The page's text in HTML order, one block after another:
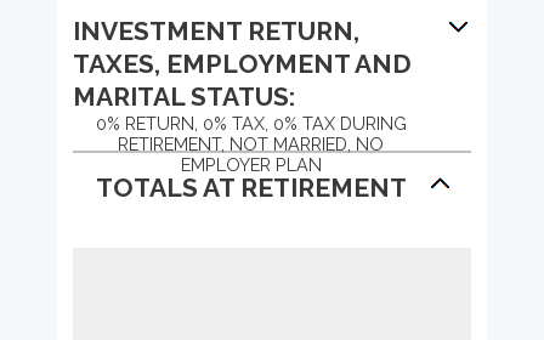
INVESTMENT RETURN,
TAXES, EMPLOYMENT AND
MARITAL STATUS:
0% RETURN, 0% TAX, 0% TAX DURING
RETIREMENT, NOT MARRIED, NO
EMPLOYER PLAN
TOTALS AT RETIREMENT